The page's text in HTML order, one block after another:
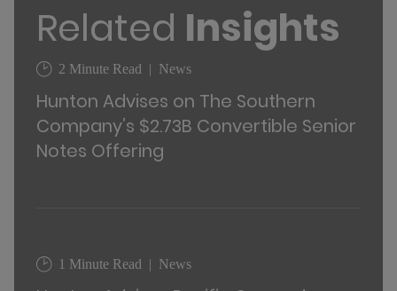
Related Insights
2 Minute Read News
Hunton Advises on The Southern
Company’s $2.73B Convertible Senior
Notes Offering
1 Minute Read News